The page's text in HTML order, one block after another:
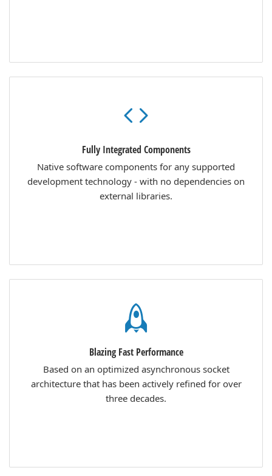
Fully Integrated Components
Native software components for any supported
development technology - with no dependencies on
external libraries.
Blazing Fast Performance
Based on an optimized asynchronous socket
architecture that has been actively refined for over
three decades.